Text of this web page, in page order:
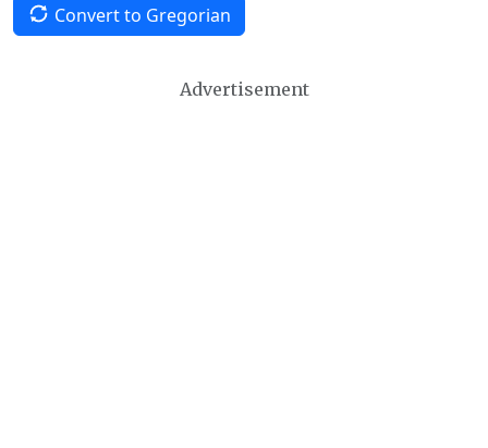
Convert to Gregorian
Advertisement